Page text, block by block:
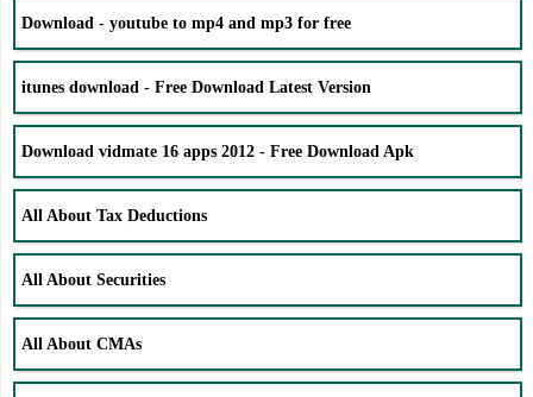
Download - youtube to mp4 and mp3 for free
itunes download - Free Download Latest Version
Download vidmate 16 apps 2012 - Free Download Apk
All About Tax Deductions
All About Securities
All About CMAs